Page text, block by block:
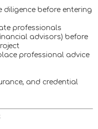
before entering
professionals
advisors) before
professional advice
and credential